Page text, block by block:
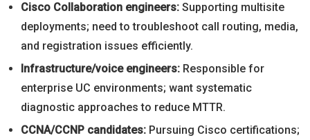
Cisco Collaboration engineers: Supporting multisite
deployments; need to troubleshoot call routing, media,
and registration issues efficiently.
Infrastructure/voice engineers: Responsible for
enterprise UC environments; want systematic
diagnostic approaches to reduce MTTR.
CCNA/CCNP candidates: Pursuing Cisco certifications;